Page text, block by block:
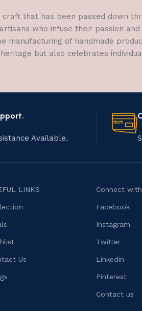
that has been passed down
who infuse their passion
manufacturing of handmade
but also celebrates
Available.
LINKS
Us
Connect
Facebook
Instagram
Twitter
Linkedin
Pinterest
Contact us